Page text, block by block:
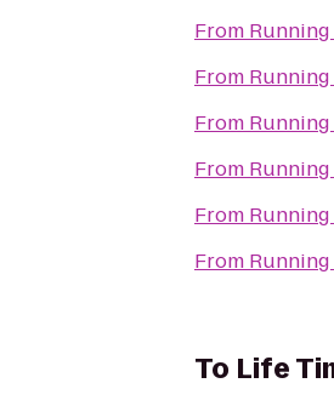
From
From
From
From
From
From
To Life